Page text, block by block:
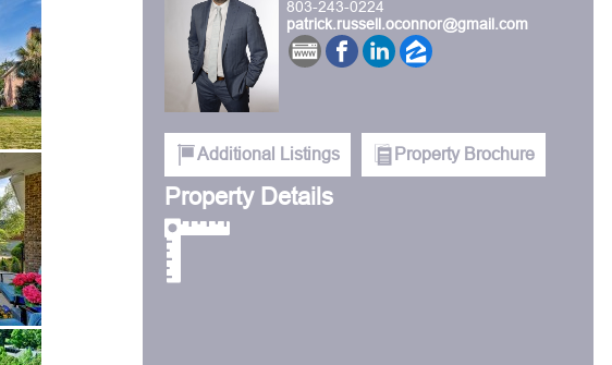
803-243-0224
patrick.russell.oconnor@gmail.com
Additional Listings Property Brochure
Property Details